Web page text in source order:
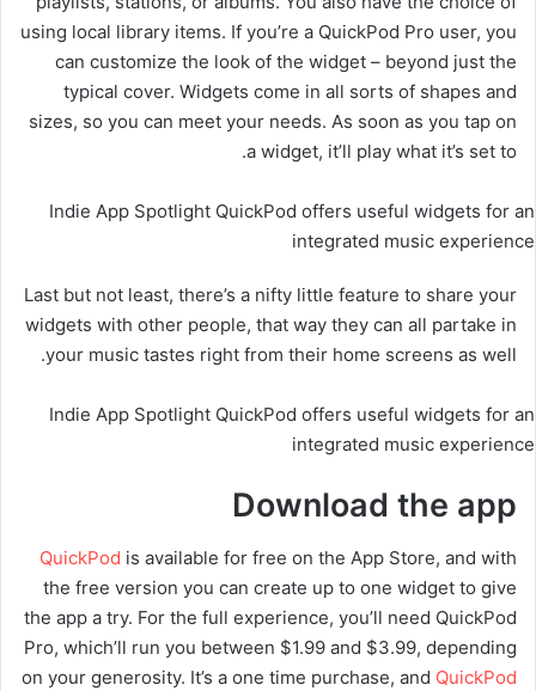
using local library items. If you’re a QuickPod Pro user, you
can customize the look of the widget – beyond just the
typical cover. Widgets come in all sorts of shapes and
sizes, so you can meet your needs. As soon as you tap on
a widget, it’ll play what it’s set to.
Indie App Spotlight QuickPod offers useful widgets for an
integrated music experience
Last but not least, there’s a nifty little feature to share your
widgets with other people, that way they can all partake in
your music tastes right from their home screens as well.
Indie App Spotlight QuickPod offers useful widgets for an
integrated music experience
Download the app
QuickPod is available for free on the App Store, and with
the free version you can create up to one widget to give
the app a try. For the full experience, you’ll need QuickPod
Pro, which’ll run you between $1.99 and $3.99, depending
on your generosity. It’s a one time purchase, and QuickPod